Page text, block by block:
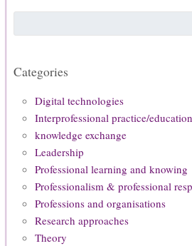
Categories
Digital technologies
Interprofessional practice/education
knowledge exchange
Leadership
Professional learning and knowing
Professionalism & professional
Professions and organisations
Research approaches
Theory